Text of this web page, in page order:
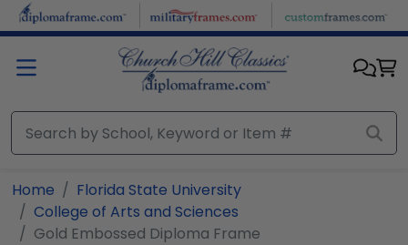
Skip to main content
Home
Florida State University
College of Arts and Sciences
Gold Embossed Diploma Frame